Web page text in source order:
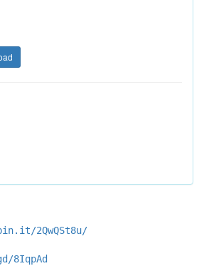
2QwQSt8u/
8IqpAd